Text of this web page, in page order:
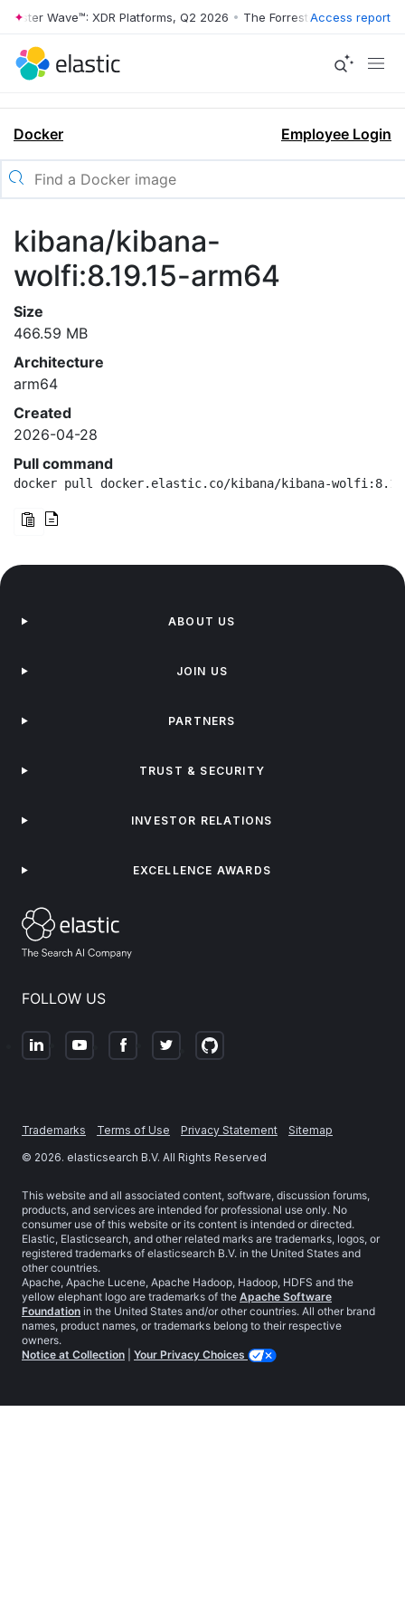
Wave™: XDR Platforms, Q2 2026 • The Forrester Wave™: XDR
Access report
Docker Employee Login
kibana/kibana-
wolfi:8.19.15-arm64
Size
466.59 MB
Architecture
arm64
Created
2026-04-28
Pull command
docker pull docker.elastic.co/kibana/kibana-
FOLLOW US
ABOUT US
JOIN US
PARTNERS
TRUST & SECURITY
INVESTOR RELATIONS
EXCELLENCE AWARDS
Trademarks Terms of Use Privacy Statement
Sitemap
© 2026. elasticsearch B.V. All Rights Reserved
This website and all associated content, software, discussion forums,
products, and services are intended for professional use only. No
consumer use of this website or its content is intended or directed.
Elastic, Elasticsearch, and other related marks are trademarks, logos, or
registered trademarks of elasticsearch B.V. in the United States and
other countries.
Apache, Apache Lucene, Apache Hadoop, Hadoop, HDFS and the
yellow elephant logo are trademarks of the Apache Software
Foundation in the United States and/or other countries. All other brand
names, product names, or trademarks belong to their respective
owners.
Notice at Collection
Your Privacy Choices